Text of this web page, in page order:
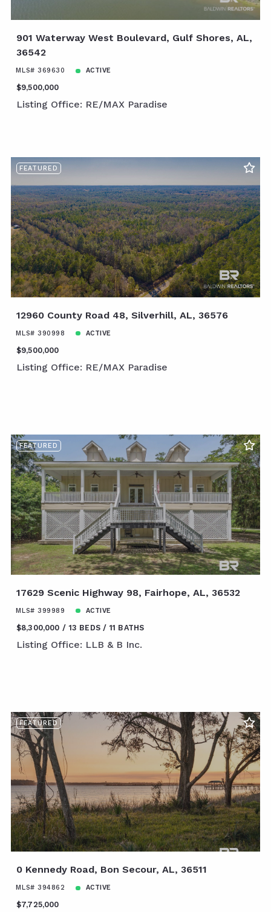
901 Waterway West Boulevard, Gulf Shores, AL,
36542
MLS# 369630 ACTIVE
$9,500,000
Listing Office: RE/MAX Paradise
FEATURED
12960 County Road 48, Silverhill, AL, 36576
MLS# 390998 ACTIVE
$9,500,000
Listing Office: RE/MAX Paradise
FEATURED
17629 Scenic Highway 98, Fairhope, AL, 36532
MLS# 399989 ACTIVE
$8,300,000 13 BEDS 11 BATHS
Listing Office: LLB & B Inc.
FEATURED
0 Kennedy Road, Bon Secour, AL, 36511
MLS# 394862 ACTIVE
$7,725,000